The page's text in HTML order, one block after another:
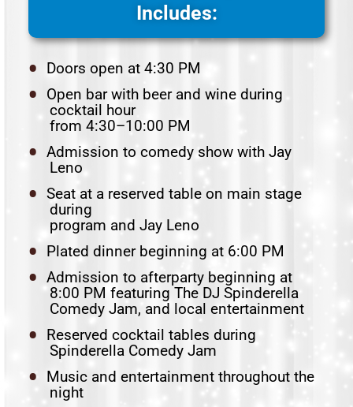
Includes:
Doors open at 4:30 PM
Open bar with beer and wine during
cocktail hour
from 4:30–10:00 PM
Admission to comedy show with Jay
Leno
Seat at a reserved table on main stage
during
program and Jay Leno
Plated dinner beginning at 6:00 PM
Admission to afterparty beginning at
8:00 PM featuring The DJ Spinderella
Comedy Jam, and local entertainment
Reserved cocktail tables during
Spinderella Comedy Jam
Music and entertainment throughout the
night